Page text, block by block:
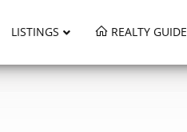
LISTINGS REALTY GUIDE